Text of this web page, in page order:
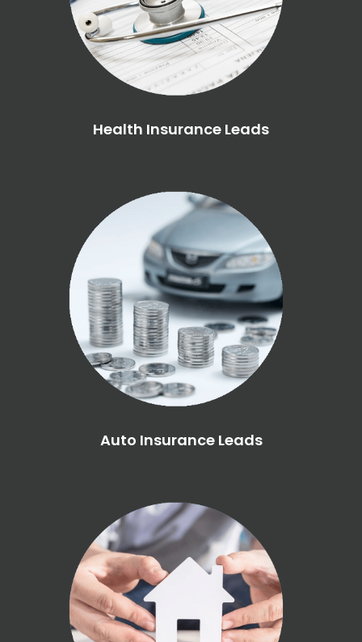
Health Insurance Leads
Auto Insurance Leads